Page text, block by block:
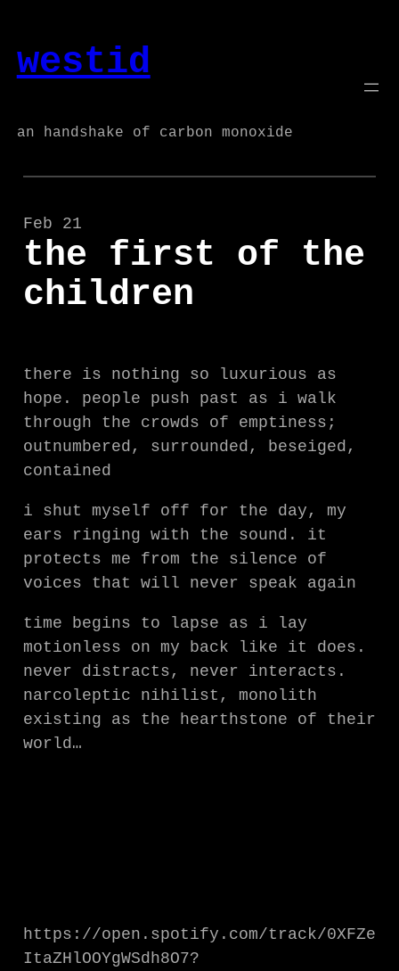
content
westid
an handshake of carbon monoxide
Feb 21
the first of the
children
there is nothing so luxurious as
hope. people push past as i walk
through the crowds of emptiness;
outnumbered, surrounded, beseiged,
contained
i shut myself off for the day, my
ears ringing with the sound. it
protects me from the silence of
voices that will never speak again
time begins to lapse as i lay
motionless on my back like it does.
never distracts, never interacts.
narcoleptic nihilist, monolith
existing as the hearthstone of their
world…
https://open.spotify.com/track/0XFZe
ItaZHlOOYgWSdh8O7?